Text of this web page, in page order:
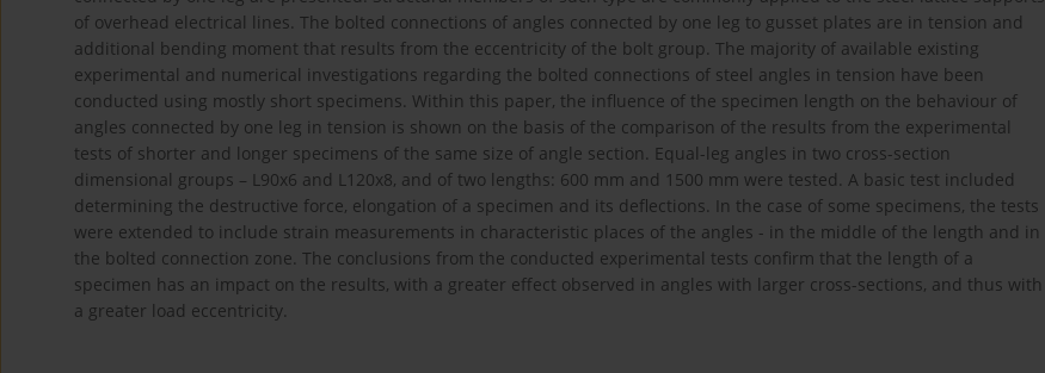
of overhead electrical lines. The bolted connections of angles connected by one leg to gusset plates are in tension and
additional bending moment that results from the eccentricity of the bolt group. The majority of available existing
experimental and numerical investigations regarding the bolted connections of steel angles in tension have been
conducted using mostly short specimens. Within this paper, the influence of the specimen length on the behaviour of
angles connected by one leg in tension is shown on the basis of the comparison of the results from the experimental
tests of shorter and longer specimens of the same size of angle section. Equal-leg angles in two cross-section
dimensional groups – L90x6 and L120x8, and of two lengths: 600 mm and 1500 mm were tested. A basic test included
determining the destructive force, elongation of a specimen and its deflections. In the case of some specimens, the tests
were extended to include strain measurements in characteristic places of the angles - in the middle of the length and in
the bolted connection zone. The conclusions from the conducted experimental tests confirm that the length of a
specimen has an impact on the results, with a greater effect observed in angles with larger cross-sections, and thus with
a greater load eccentricity.